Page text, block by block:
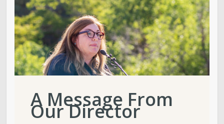
A Message From
Our Director